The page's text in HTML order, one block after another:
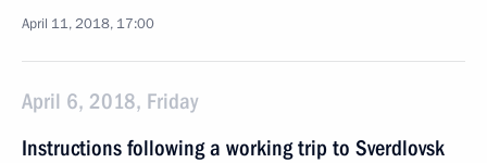
April 11, 2018, 17:00
April 6, 2018, Friday
Instructions following a working trip to Sverdlovsk